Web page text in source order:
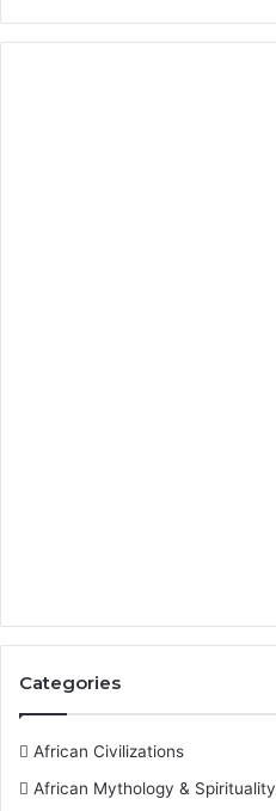
Categories
African Civilizations
African Mythology & Spirituality